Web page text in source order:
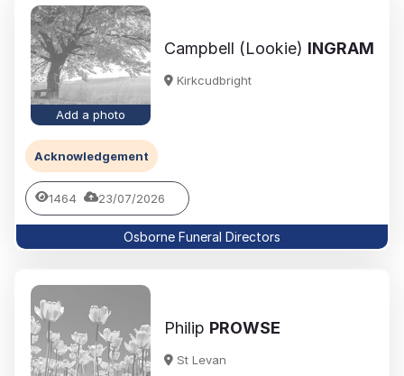
Add a photo
Campbell (Lookie) INGRAM
Kirkcudbright
Acknowledgement
1464 23/07/2026
Osborne Funeral Directors
Philip PROWSE
St Levan